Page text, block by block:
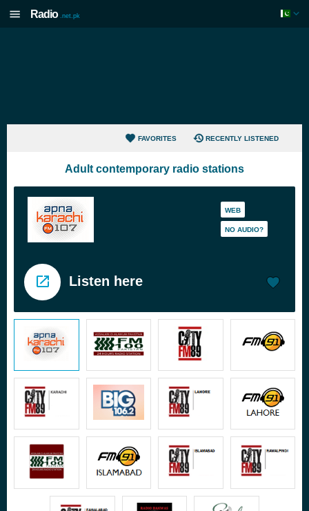
Radio .net.pk
FAVORITES RECENTLY LISTENED
Adult contemporary radio stations
WEB
NO AUDIO?
Listen here